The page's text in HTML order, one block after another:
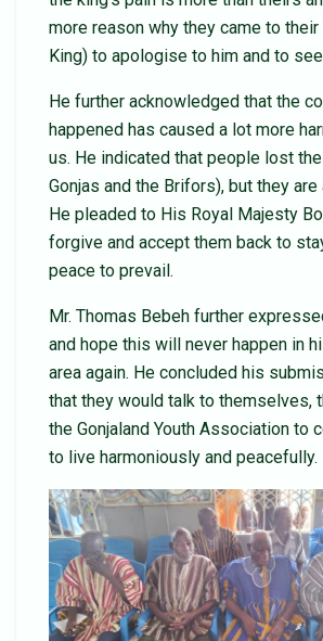
more reason why they came to their
King) to apologise to him and to
He further acknowledged that the
happened has caused a lot more
us. He indicated that people lost
Gonjas and the Brifors), but they
He pleaded to His Royal Majesty
forgive and accept them back to
peace to prevail.
Mr. Thomas Bebeh further
and hope this will never happen in
area again. He concluded his
that they would talk to themselves,
the Gonjaland Youth Association to
to live harmoniously and peacefully.